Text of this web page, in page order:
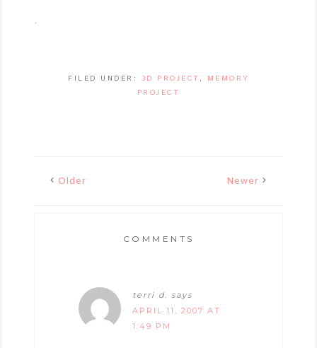
.
FILED UNDER: 3D PROJECT , MEMORY
PROJECT
Older Newer
COMMENTS
terri d.
says
APRIL 11, 2007 AT
1:49 PM